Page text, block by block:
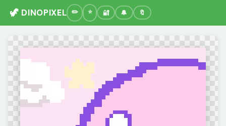
🦖 DINOPIXEL 🔐 🔔 🔖